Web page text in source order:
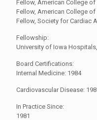
Fellow, American College
Fellow, American College of
Fellow, Society for Cardiac
Fellowship:
University of Iowa
Board Certifications:
Internal Medicine: 1984
Cardiovascular Disease:
In Practice Since:
1981